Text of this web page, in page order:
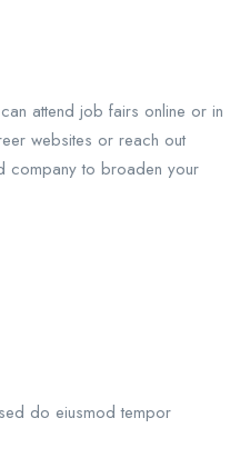
attend job fairs online or in
websites or reach out
company to broaden your
do eiusmod tempor